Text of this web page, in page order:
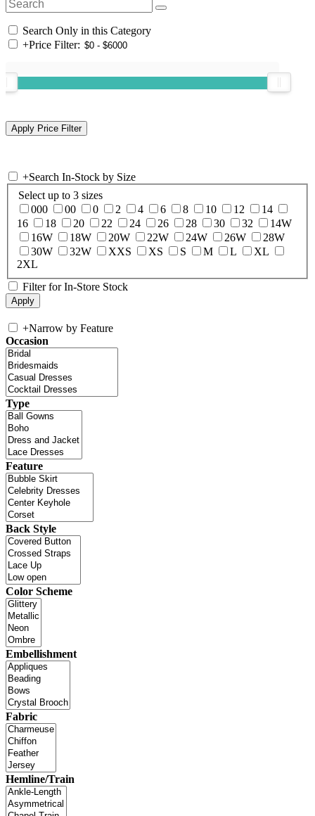
Search Only in this Category
+Price Filter:
+Search In-Stock by Size
Select up to 3 sizes
000
00 0 2 4 6 8 10 12
14
16
18 20 22 24 26 28 30 32
14W
16W
18W 20W 22W 24W 26W
28W
30W
32W XXS XS S M L
XL
2XL
Filter for In-Store Stock
+Narrow by Feature
Occasion
Type
Feature
Back Style
Color Scheme
Embellishment
Fabric
Hemline/Train